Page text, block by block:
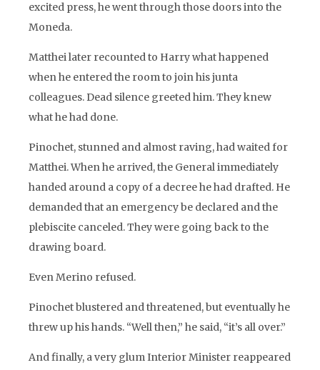
excited press, he went through those doors into the
Moneda.
Matthei later recounted to Harry what happened
when he entered the room to join his junta
colleagues. Dead silence greeted him. They knew
what he had done.
Pinochet, stunned and almost raving, had waited for
Matthei. When he arrived, the General immediately
handed around a copy of a decree he had drafted. He
demanded that an emergency be declared and the
plebiscite canceled. They were going back to the
drawing board.
Even Merino refused.
Pinochet blustered and threatened, but eventually he
threw up his hands. “Well then,” he said, “it’s all over.”
And finally, a very glum Interior Minister reappeared